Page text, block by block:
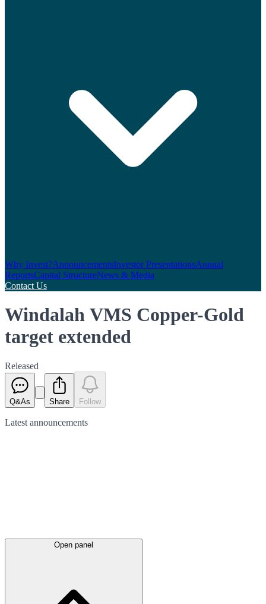
Why Invest?AnnouncementsInvestor PresentationsAnnual
ReportsCapital StructureNews & Media
Contact Us
Windalah VMS Copper-Gold
target extended
Released
Q&As Share Follow
Latest announcements
Open panel